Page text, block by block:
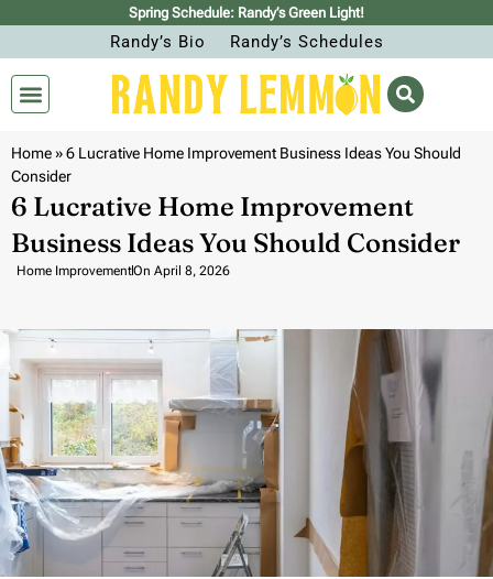
Spring Schedule: Randy’s Green Light!
Randy’s Bio Randy’s Schedules
Home»6 Lucrative Home Improvement Business Ideas You Should
Consider
6 Lucrative Home Improvement
Business Ideas You Should Consider
Home ImprovementOn April 8, 2026